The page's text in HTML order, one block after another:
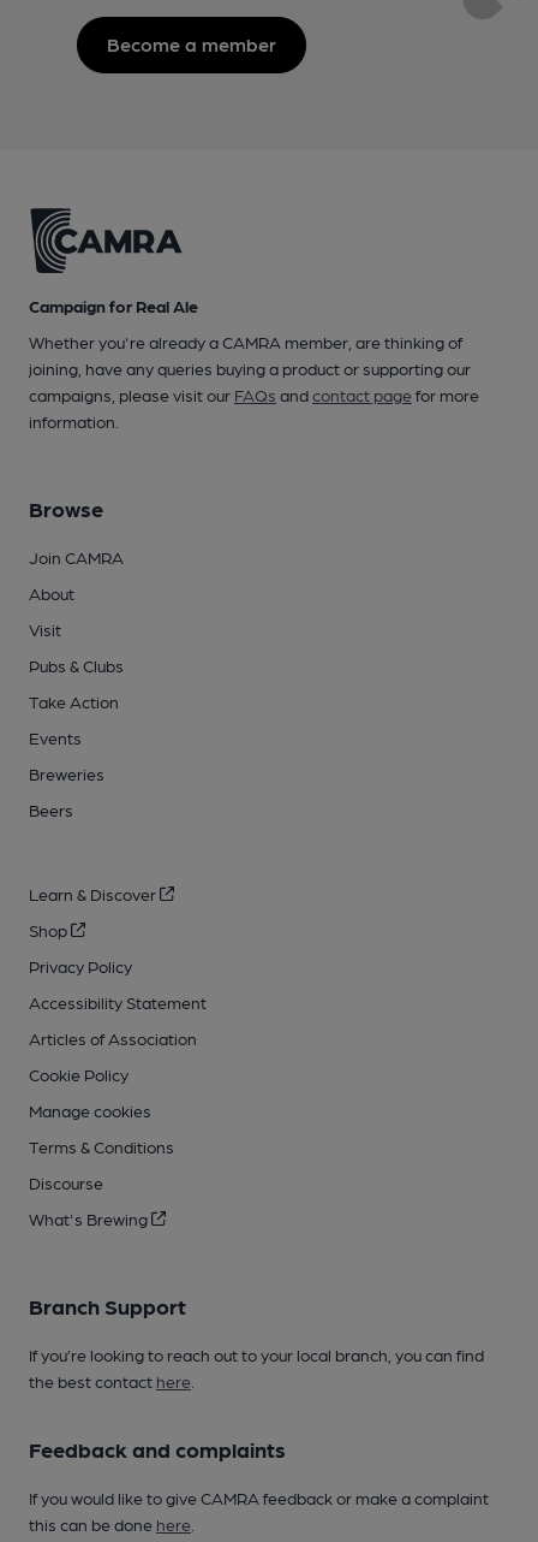
Become a member
Campaign for Real Ale
Whether you're already a CAMRA member, are thinking of
joining, have any queries buying a product or supporting our
campaigns, please visit our FAQs andcontact pagefor more
information.
Browse
Join CAMRA
About
Visit
Pubs & Clubs
Take Action
Events
Breweries
Beers
Learn & Discover
Shop
Privacy Policy
Accessibility Statement
Articles of Association
Cookie Policy
Manage cookies
Terms & Conditions
Discourse
What's Brewing
Branch Support
If you’re looking to reach out to your local branch, you can find
the best contact here
Feedback and complaints
If you would like to give CAMRA feedback or make a complaint
this can be done here